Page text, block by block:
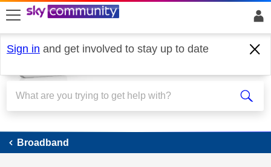
skip to search
skip to content
skip to footer
Sign in and get involved to stay up to date
Broadband
Broadband